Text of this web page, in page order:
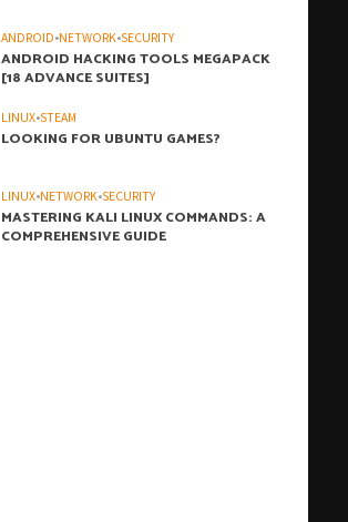
ANDROID•NETWORK•SECURITY
ANDROID HACKING TOOLS MEGAPACK
[18 ADVANCE SUITES]
LINUX•STEAM
LOOKING FOR UBUNTU GAMES?
LINUX•NETWORK•SECURITY
MASTERING KALI LINUX COMMANDS: A
COMPREHENSIVE GUIDE